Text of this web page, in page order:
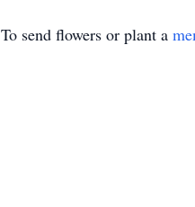
To send flowers or plant a